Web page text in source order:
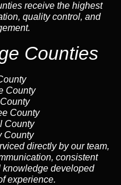
receive the highest
quality control, and
Counties
County
County
County
County
directly by our team,
consistent
developed
experience.